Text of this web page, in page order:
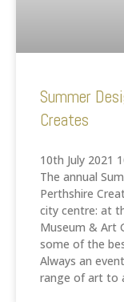
Summer
Creates
10th July 2021
The annual
Perthshire
city centre: at
Museum & Art
some of the
Always an
range of art to